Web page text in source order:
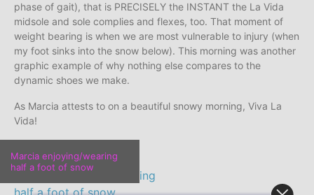
phase of gait), that is PRECISELY the INSTANT the La Vida
midsole and sole complies and flexes, too. That moment of
weight bearing is when we are most vulnerable to injury (when
my foot sinks into the snow below). This morning was another
graphic example of why nothing else compares to the
dynamic shoes we make.
As Marcia attests to on a beautiful snowy morning, Viva La
Vida!
Marcia enjoying/wearing
half a foot of snow